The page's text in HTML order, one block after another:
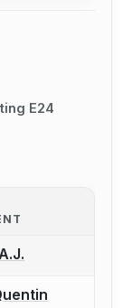
E24
a bout
a bout